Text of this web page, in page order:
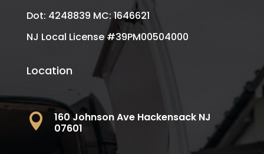
Dot: 4248839 MC: 1646621
NJ Local License #39PM00504000
Location

160 Johnson Ave Hackensack NJ
07601